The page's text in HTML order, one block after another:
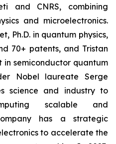
and CNRS, combining
and microelectronics.
Ph.D. in quantum physics,
70+ patents, and Tristan
in semiconductor quantum
Nobel laureate Serge
science and industry to
scalable and
has a strategic
to accelerate the